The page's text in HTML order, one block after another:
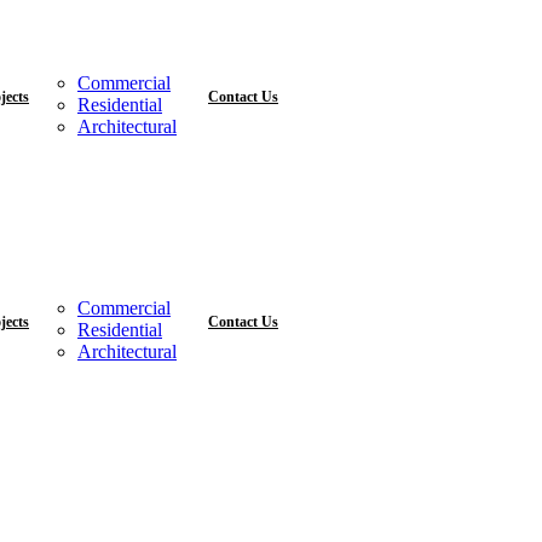
Commercial
Residential
Architectural
Contact Us
Commercial
Residential
Architectural
Contact Us